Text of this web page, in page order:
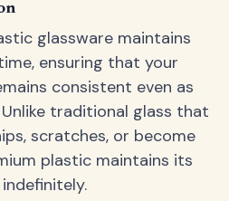
glassware maintains
ensuring that your
consistent even as
traditional glass that
scratches, or become
plastic maintains its